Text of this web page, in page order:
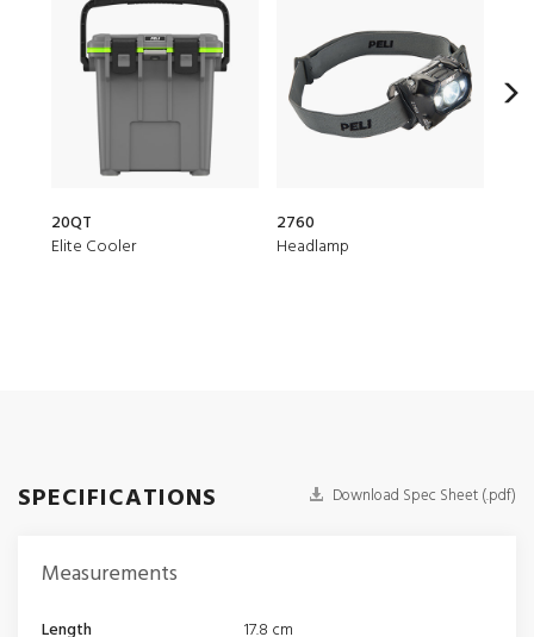
20QT
Elite Cooler
2760
Headlamp
SPECIFICATIONS Download Spec Sheet (.pdf)
Measurements
Length 17.8 cm